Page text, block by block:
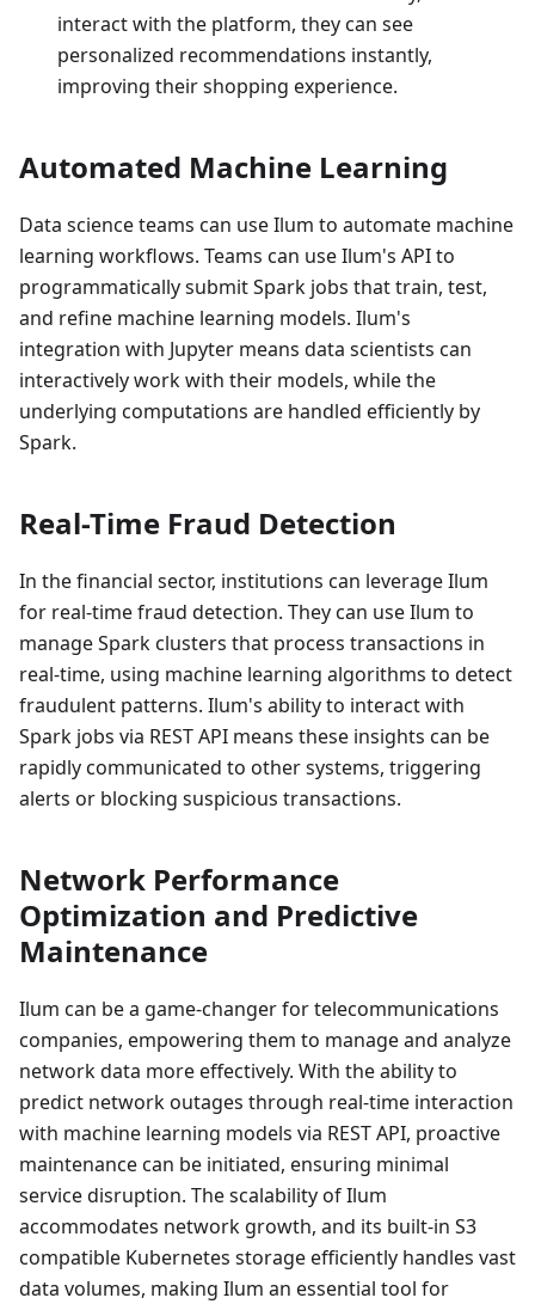
interact with the platform, they can see
personalized recommendations instantly,
improving their shopping experience.
Automated Machine Learning
Data science teams can use Ilum to automate machine
learning workflows. Teams can use Ilum's API to
programmatically submit Spark jobs that train, test,
and refine machine learning models. Ilum's
integration with Jupyter means data scientists can
interactively work with their models, while the
underlying computations are handled efficiently by
Spark.
Real-Time Fraud Detection
In the financial sector, institutions can leverage Ilum
for real-time fraud detection. They can use Ilum to
manage Spark clusters that process transactions in
real-time, using machine learning algorithms to detect
fraudulent patterns. Ilum's ability to interact with
Spark jobs via REST API means these insights can be
rapidly communicated to other systems, triggering
alerts or blocking suspicious transactions.
Network Performance
Optimization and Predictive
Maintenance
Ilum can be a game-changer for telecommunications
companies, empowering them to manage and analyze
network data more effectively. With the ability to
predict network outages through real-time interaction
with machine learning models via REST API, proactive
maintenance can be initiated, ensuring minimal
service disruption. The scalability of Ilum
accommodates network growth, and its built-in S3
compatible Kubernetes storage efficiently handles vast
data volumes, making Ilum an essential tool for